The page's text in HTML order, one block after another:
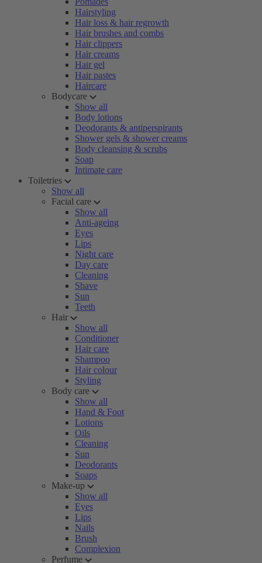
Hairstyling
Hair loss & hair regrowth
Hair brushes and combs
Hair clippers
Hair creams
Hair gel
Hair pastes
Haircare
Bodycare
Show all
Body lotions
Deodorants & antiperspirants
Shower gels & shower creams
Body cleansing & scrubs
Soap
Intimate care
Toiletries
Show all
Facial care
Show all
Anti-ageing
Eyes
Lips
Night care
Day care
Cleaning
Shave
Sun
Teeth
Hair
Show all
Conditioner
Hair care
Shampoo
Hair colour
Styling
Body care
Show all
Hand & Foot
Lotions
Oils
Cleaning
Sun
Deodorants
Soaps
Make-up
Show all
Eyes
Lips
Nails
Brush
Complexion
Perfume